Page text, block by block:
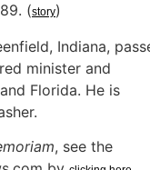
(story)
Indiana,
minister and
Florida. He is
, see the